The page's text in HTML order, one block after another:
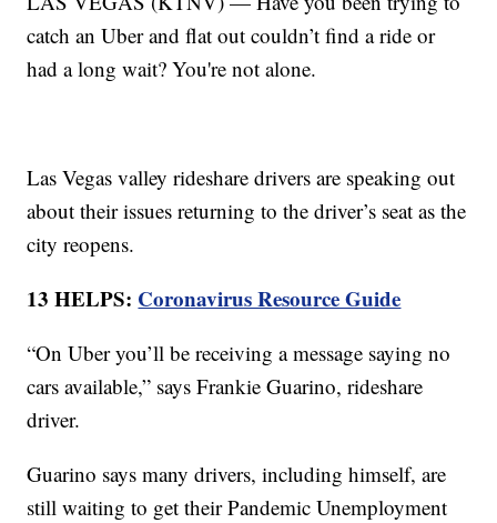
catch an Uber and flat out couldn’t find a ride or
had a long wait? You're not alone.
Las Vegas valley rideshare drivers are speaking out
about their issues returning to the driver’s seat as the
city reopens.
13 HELPS: Coronavirus Resource Guide
“On Uber you’ll be receiving a message saying no
cars available,” says Frankie Guarino, rideshare
driver.
Guarino says many drivers, including himself, are
still waiting to get their Pandemic Unemployment